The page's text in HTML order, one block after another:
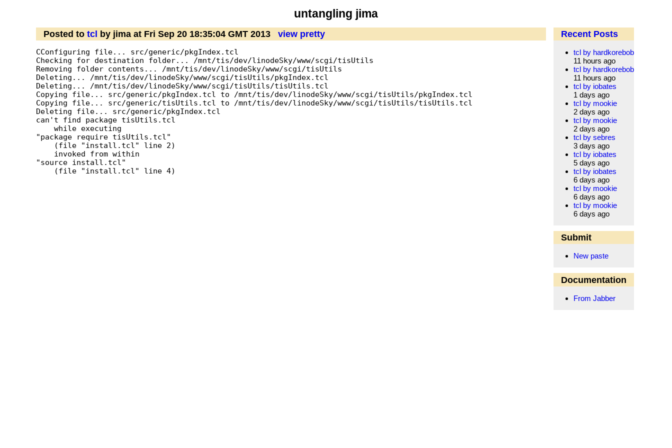
untangling jima
Posted to tcl by jima at Fri Sep 20 18:35:04 GMT 2013 view pretty
CConfiguring file... src/generic/pkgIndex.tcl
Checking for destination folder... /mnt/tis/dev/linodeSky/www/scgi/tisUtils
Removing folder contents... /mnt/tis/dev/linodeSky/www/scgi/tisUtils
Deleting... /mnt/tis/dev/linodeSky/www/scgi/tisUtils/pkgIndex.tcl
Deleting... /mnt/tis/dev/linodeSky/www/scgi/tisUtils/tisUtils.tcl
Copying file... src/generic/pkgIndex.tcl to /mnt/tis/dev/linodeSky/www/scgi/tisUtils/pkgIndex.tcl
Copying file... src/generic/tisUtils.tcl to /mnt/tis/dev/linodeSky/www/scgi/tisUtils/tisUtils.tcl
Deleting file... src/generic/pkgIndex.tcl
can't find package tisUtils.tcl
    while executing
"package require tisUtils.tcl"
    (file "install.tcl" line 2)
    invoked from within
"source install.tcl"
    (file "install.tcl" line 4)
Recent Posts
tcl by hardkorebob
11 hours ago
tcl by hardkorebob
11 hours ago
tcl by iobates
1 days ago
tcl by mookie
2 days ago
tcl by mookie
2 days ago
tcl by sebres
3 days ago
tcl by iobates
5 days ago
tcl by iobates
6 days ago
tcl by mookie
6 days ago
tcl by mookie
6 days ago
Submit
New paste
Documentation
From Jabber